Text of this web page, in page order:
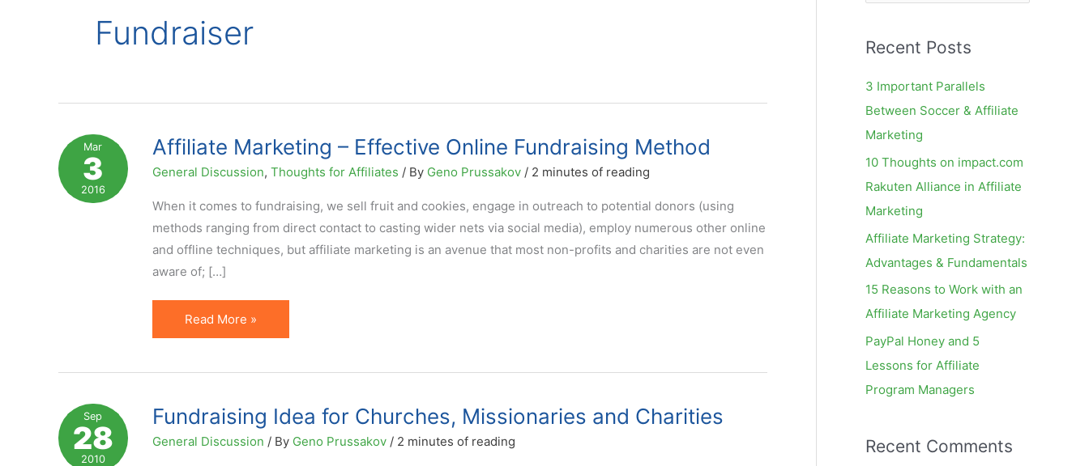
Fundraiser
Mar
3
2016
Affiliate Marketing – Effective Online Fundraising Method
General Discussion, Thoughts for Affiliates / By Geno Prussakov / 2 minutes of reading
When it comes to fundraising, we sell fruit and cookies, engage in outreach to potential donors (using
methods ranging from direct contact to casting wider nets via social media), employ numerous other online
and offline techniques, but affiliate marketing is an avenue that most non-profits and charities are not even
aware of; […]
Affiliate
Marketing
Online
Fundraising
Method
Read More »
Sep
28
2010
Fundraising Idea for Churches, Missionaries and Charities
General Discussion / By Geno Prussakov / 2 minutes of reading
r
r
:
Recent Posts
3 Important Parallels
Between Soccer & Affiliate
Marketing
10 Thoughts on impact.com
Rakuten Alliance in Affiliate
Marketing
Affiliate Marketing Strategy:
Advantages & Fundamentals
15 Reasons to Work with an
Affiliate Marketing Agency
PayPal Honey and 5
Lessons for Affiliate
Program Managers
Recent Comments